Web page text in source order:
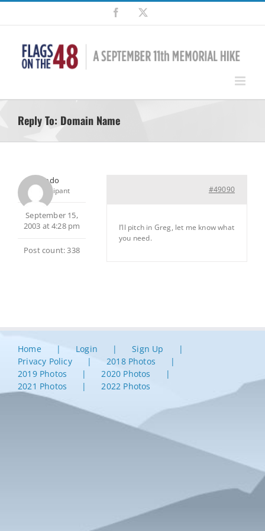
Skip
content
Facebook
Reply To: Domain Name
Frodo
Participant
September 15,
2003 at 4:28 pm
Post count: 338
#49090
I’ll pitch in Greg, let me know what
you need.
Home Login
Sign Up
Privacy Policy
2018 Photos
2019 Photos
2020 Photos
2021 Photos
2022 Photos